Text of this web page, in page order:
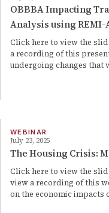
OBBBA Impacting
Analysis using REMI-
Click here to view the
a recording of this
undergoing changes
WEBINAR
July 23, 2025
The Housing Crisis:
Click here to view the
view a recording of this
on the economic impacts